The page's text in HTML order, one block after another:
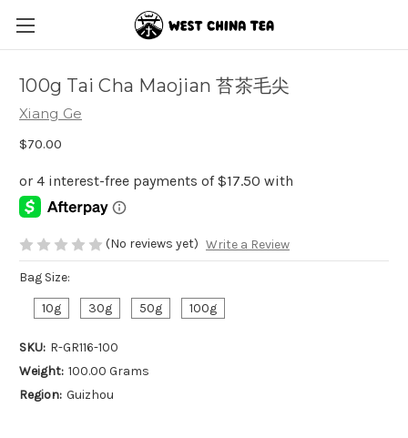
100g Tai Cha Maojian 苔茶毛尖
Xiang Ge
$70.00
(No reviews yet) Write a Review
Bag Size:
10g
30g 50g 100g
SKU: R-GR116-100
Weight: 100.00 Grams
Region: Guizhou